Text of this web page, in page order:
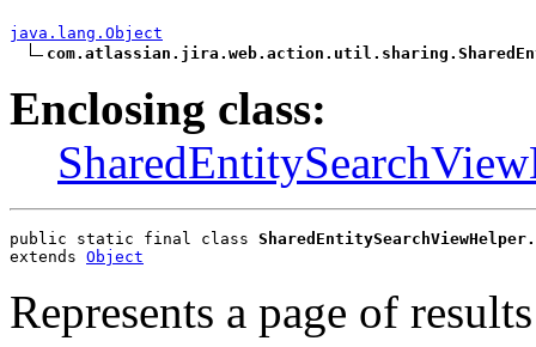
java.lang.Object
Enclosing class:
public static final class
extends Object
Represents a page of